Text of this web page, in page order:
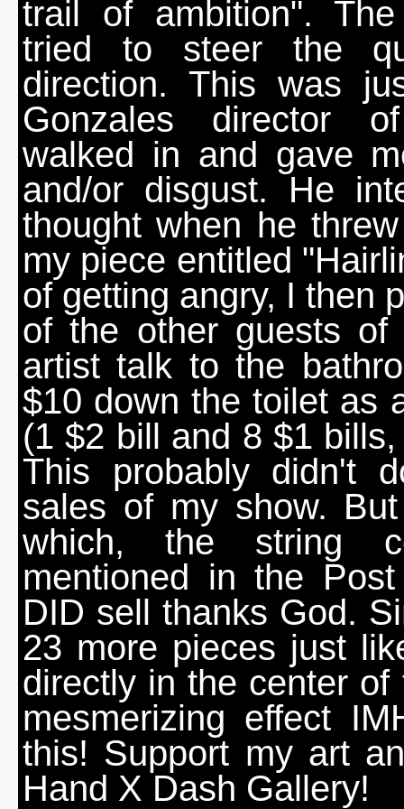
trail of ambition".
tried to steer the
direction. This was
Gonzales director
walked in and gave
and/or disgust. He
thought when he
my piece entitled
of getting angry, I then
of the other guests
artist talk to the
$10 down the toilet as
(1 $2 bill and 8 $1
This probably didn't
sales of my show.
which, the string
mentioned in the
DID sell thanks God.
23 more pieces just
directly in the center of
mesmerizing effect
this! Support my art
Hand X Dash Gallery!